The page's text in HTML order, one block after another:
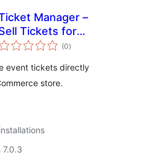
Manager –
Tickets for
Concerts,
with
(0total
ratings
)
event tickets directly
store.
7.0.3